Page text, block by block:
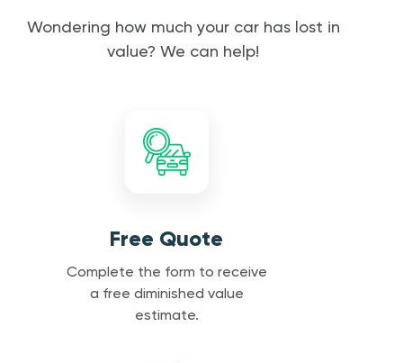
Wondering how much your car has lost in
value? We can help!
Free Quote
Complete the form to receive
a free diminished value
estimate.